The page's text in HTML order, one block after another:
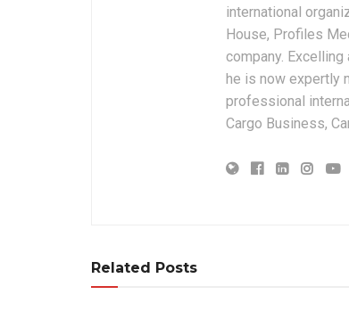
international
House, Profiles
company.
he is now expertly
professional
Cargo Business,
Related Posts